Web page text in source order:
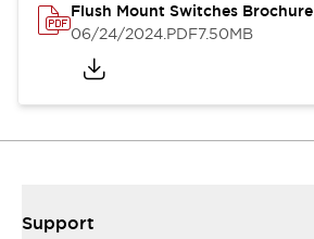
Flush Mount Switches Brochure
06/24/2024.PDF7.50MB
Support